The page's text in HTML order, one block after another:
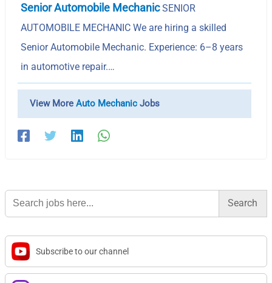
Senior Automobile MechanicSENIOR
AUTOMOBILE MECHANIC We are hiring a skilled
Senior Automobile Mechanic. Experience: 6–8 years
in automotive repair.…
View MoreAuto Mechanic Jobs
Search
for:
Subscribe to our channel